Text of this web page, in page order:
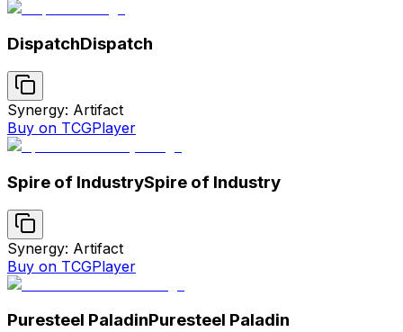
DispatchDispatch
Synergy: Artifact
Buy on TCGPlayer
Spire of IndustrySpire of Industry
Synergy: Artifact
Buy on TCGPlayer
Puresteel PaladinPuresteel Paladin